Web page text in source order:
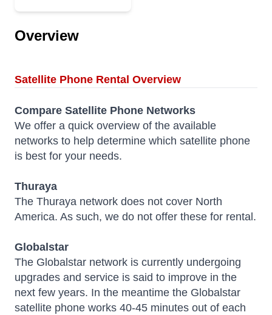
Overview
Satellite Phone Rental Overview
Compare Satellite Phone Networks
We offer a quick overview of the available
networks to help determine which satellite phone
is best for your needs.
Thuraya
The Thuraya network does not cover North
America. As such, we do not offer these for rental.
Globalstar
The Globalstar network is currently undergoing
upgrades and service is said to improve in the
next few years. In the meantime the Globalstar
satellite phone works 40-45 minutes out of each